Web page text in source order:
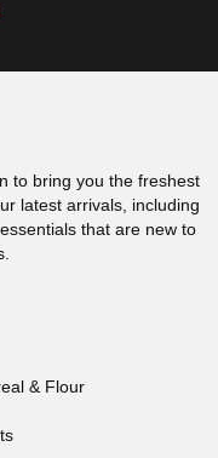
to bring you the freshest
latest arrivals, including
that are new to
& Flour